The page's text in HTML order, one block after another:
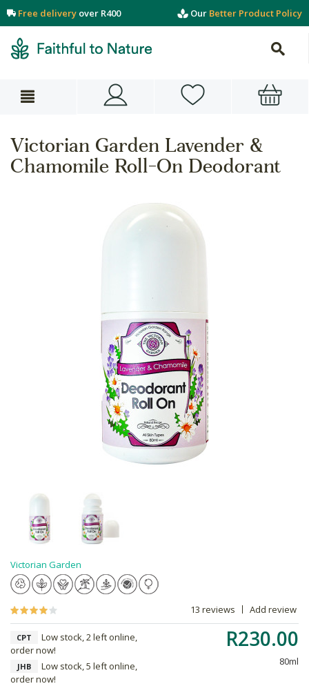
Free delivery over R400 Our Better Product Policy
Victorian Garden Lavender &
Chamomile Roll-On Deodorant
Victorian Garden
13 reviews Add review
R230.00
80ml
CPT
Low stock, 2 left online,
order now!
JHB
Low stock, 5 left online,
order now!